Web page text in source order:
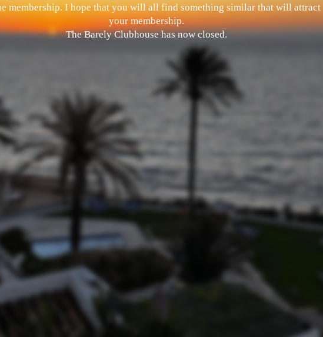
membership. I hope that you will all find something similar that will attract
your membership.
The Barely Clubhouse has now closed.